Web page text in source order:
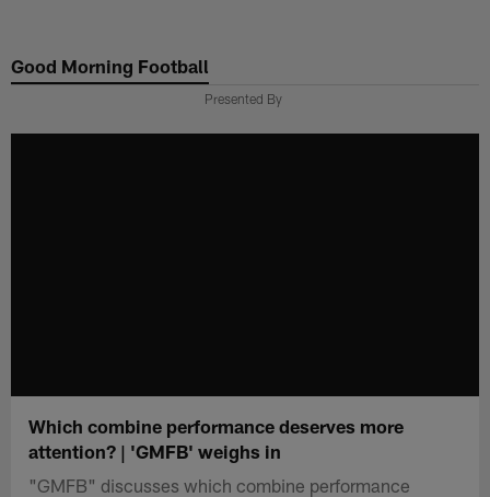
main
Good Morning Football
Presented By
Which combine performance deserves more
attention? | 'GMFB' weighs in
"GMFB" discusses which combine performance